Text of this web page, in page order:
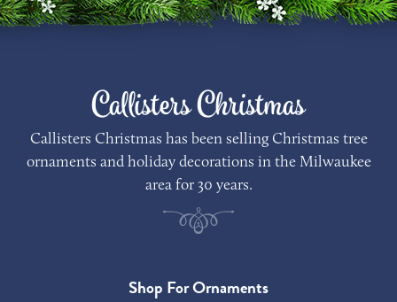
Callisters Christmas
Callisters Christmas has been selling Christmas tree
ornaments and holiday decorations in the Milwaukee
area for 30 years.
Shop For Ornaments